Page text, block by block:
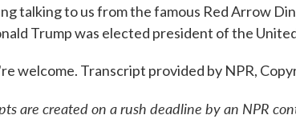
talking to us from the famous Red Arrow
Trump was elected president of the
welcome. Transcript provided by NPR,
are created on a rush deadline by an NPR